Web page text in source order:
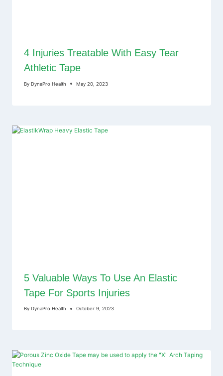
4 Injuries Treatable With Easy Tear
Athletic Tape
By DynaPro Health May 20, 2023
5 Valuable Ways To Use An Elastic
Tape For Sports Injuries
By DynaPro Health October 9, 2023